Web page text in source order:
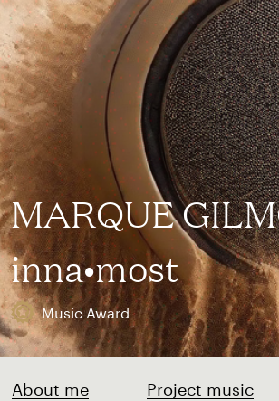
About me Project music
MARQUE
inna•most
Music Award